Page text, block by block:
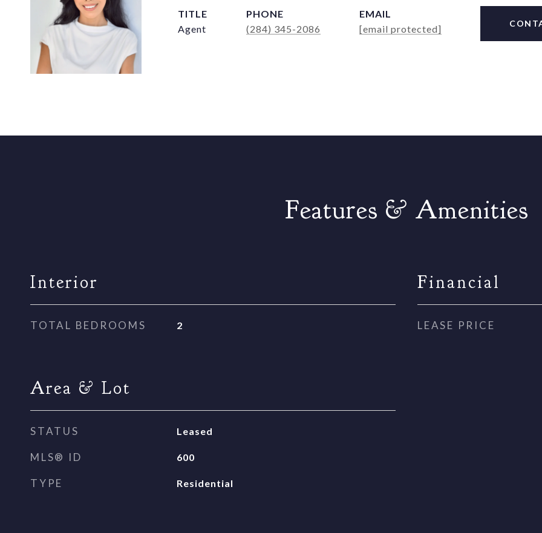
TITLE
Agent
PHONE
(284) 345-2086
EMAIL
[email protected]
Features & Amenities
Interior
TOTAL BEDROOMS 2
Area & Lot
STATUS Leased
MLS® ID 600
TYPE Residential
Financial
LEASE PRICE